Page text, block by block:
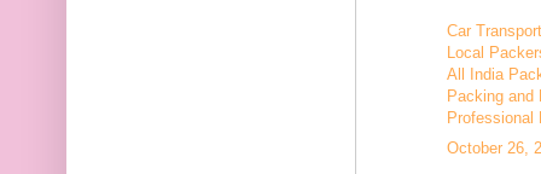
Car
Local
All India
Packing and
Professional
October 26,